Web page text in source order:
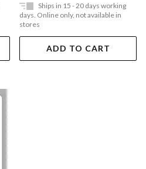
Ships in 15 - 20 days working
days. Online only, not available in
stores
ADD TO CART